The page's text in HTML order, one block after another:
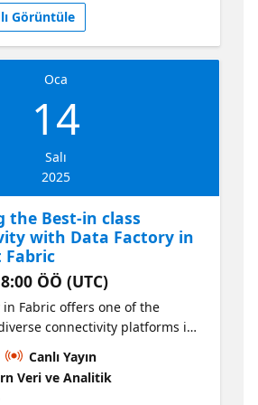
Görüntüle
Oca
14
Salı
2025
the Best-in class
with Data Factory in
ÖÖ (UTC)
in Fabric offers one of the
connectivity platforms in
With support for over 200
and thousands more
connectivity interfaces, with
Canlı Yayın
Veri ve Analitik